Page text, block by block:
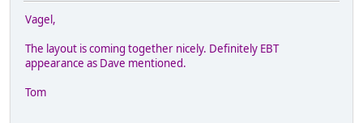
Vagel,
The layout is coming together nicely. Definitely EBT
appearance as Dave mentioned.
Tom